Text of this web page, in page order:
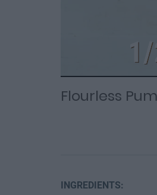
Current
Flourless
INGREDIENTS: